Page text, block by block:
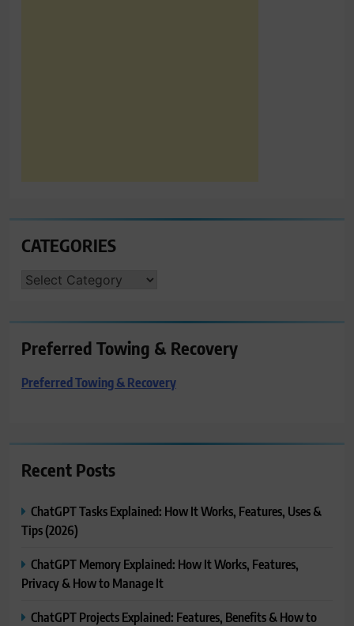
CATEGORIES
CATEGORIES
Preferred Towing & Recovery
Preferred Towing & Recovery
Recent Posts
ChatGPT Tasks Explained: How It Works, Features, Uses &
Tips (2026)
ChatGPT Memory Explained: How It Works, Features,
Privacy & How to Manage It
ChatGPT Projects Explained: Features, Benefits & How to